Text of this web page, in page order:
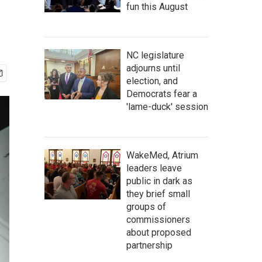
fun this August
NC legislature
adjourns until
election, and
Democrats fear a
'lame-duck' session
WakeMed, Atrium
leaders leave
public in dark as
they brief small
groups of
commissioners
about proposed
partnership